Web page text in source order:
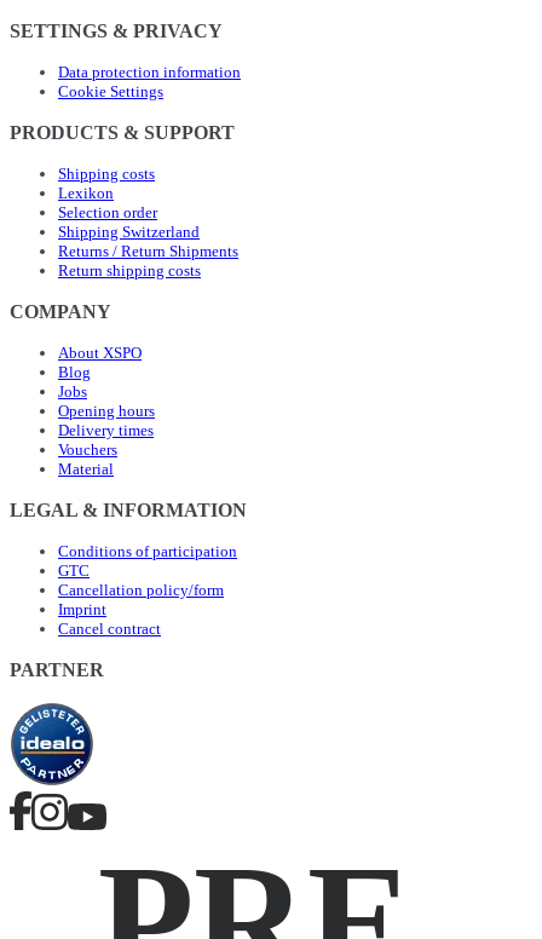
SETTINGS & PRIVACY
Data protection information
Cookie Settings
PRODUCTS & SUPPORT
Shipping costs
Lexikon
Selection order
Shipping Switzerland
Returns / Return Shipments
Return shipping costs
COMPANY
About XSPO
Blog
Jobs
Opening hours
Delivery times
Vouchers
Material
LEGAL & INFORMATION
Conditions of participation
GTC
Cancellation policy/form
Imprint
Cancel contract
PARTNER